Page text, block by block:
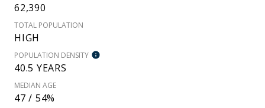
62,390
TOTAL POPULATION
HIGH
POPULATION DENSITY
40.5 YEARS
MEDIAN AGE
47 / 54%